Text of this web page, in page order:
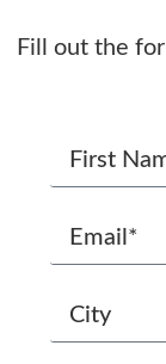
Fill out the